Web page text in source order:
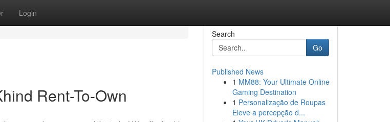
Login
Rent-To-Own
Search
Go
Published News
1 MM88: Your Ultimate Online
Gaming Destination
1 Personalização de Roupas
Eleve a percepção d...